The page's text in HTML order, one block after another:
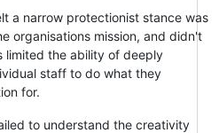
a narrow protectionist stance was
organisations mission, and didn't
limited the ability of deeply
staff to do what they
for.
to understand the creativity